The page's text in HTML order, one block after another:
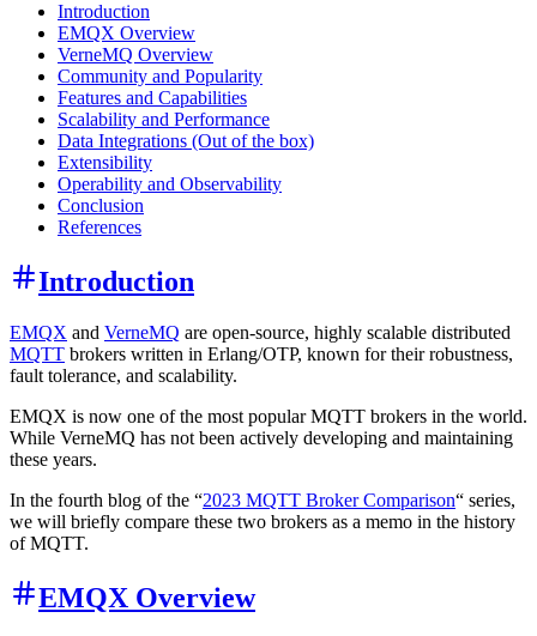
Introduction
EMQX Overview
VerneMQ Overview
Community and Popularity
Features and Capabilities
Scalability and Performance
Data Integrations (Out of the box)
Extensibility
Operability and Observability
Conclusion
References
Introduction
EMQX and VerneMQ are open-source, highly scalable distributed
MQTT brokers written in Erlang/OTP, known for their robustness,
fault tolerance, and scalability.
EMQX is now one of the most popular MQTT brokers in the world.
While VerneMQ has not been actively developing and maintaining
these years.
In the fourth blog of the “2023 MQTT Broker Comparison“ series,
we will briefly compare these two brokers as a memo in the history
of MQTT.
EMQX Overview